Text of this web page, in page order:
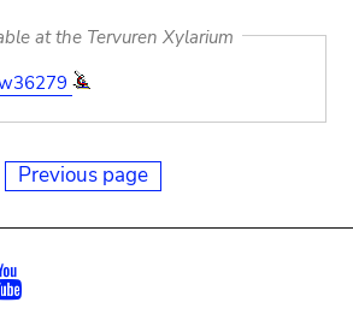
at the Tervuren Xylarium
Previous page